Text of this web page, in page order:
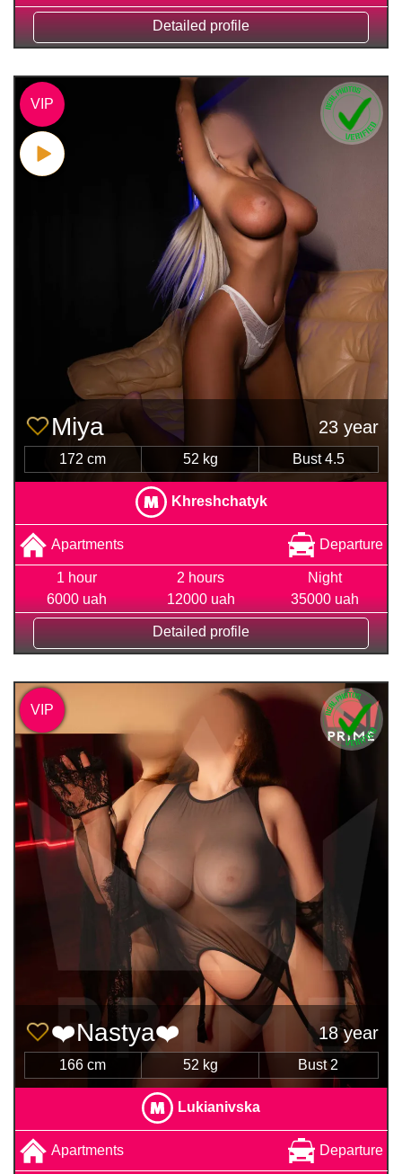
Detailed profile
Miya 23 year
172 cm 52 kg Bust 4.5
Khreshchatyk
Apartments Departure
1 hour
6000 uah
2 hours
12000 uah
Night
35000 uah
Detailed profile
VIP
❤️Nastya❤️ 18 year
166 cm 52 kg Bust 2
Lukianivska
Apartments Departure
VIP